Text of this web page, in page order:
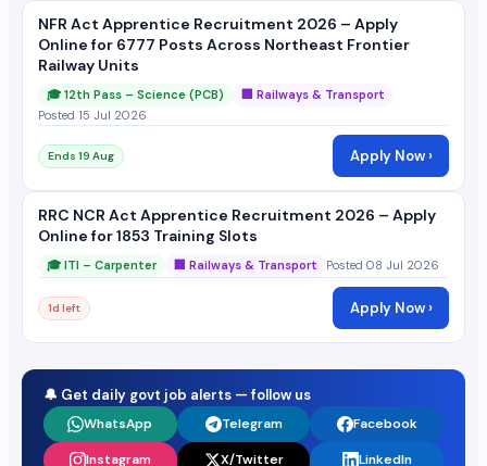
NFR Act Apprentice Recruitment 2026 – Apply
Online for 6777 Posts Across Northeast Frontier
Railway Units
🎓 12th Pass – Science (PCB)
🏢 Railways & Transport
Posted 15 Jul 2026
Ends 19 Aug Apply Now ›
RRC NCR Act Apprentice Recruitment 2026 – Apply
Online for 1853 Training Slots
🎓 ITI – Carpenter 🏢 Railways & Transport Posted 08 Jul 2026
1d left Apply Now ›
🔔 Get daily govt job alerts — follow us
WhatsApp Telegram Facebook
Instagram X/Twitter LinkedIn